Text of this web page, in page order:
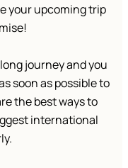
your upcoming trip
long journey and you
soon as possible to
the best ways to
international